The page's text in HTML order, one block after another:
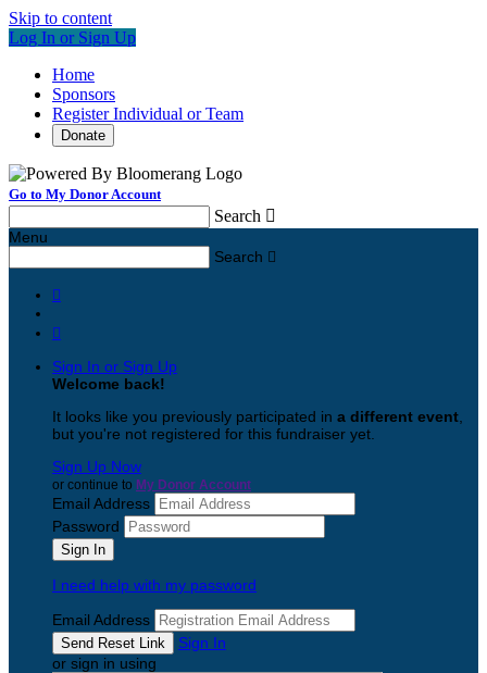
Skip to content
Log In or Sign Up
Home
Sponsors
Register Individual or Team
Donate
Go to My Donor Account
Search 
Menu
Search 


Sign In or Sign Up
Welcome back!
It looks like you previously participated in a different event
but you're not registered for this fundraiser yet.
Sign Up Now
or continue to My Donor Account
Email Address
Password
I need help with my password
Email Address
Sign In
or sign in using